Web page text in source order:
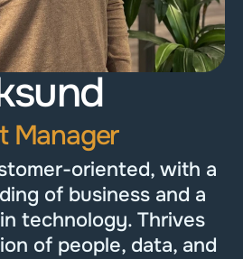
Manager
oriented, with a
of business and a
technology. Thrives
of people, data, and